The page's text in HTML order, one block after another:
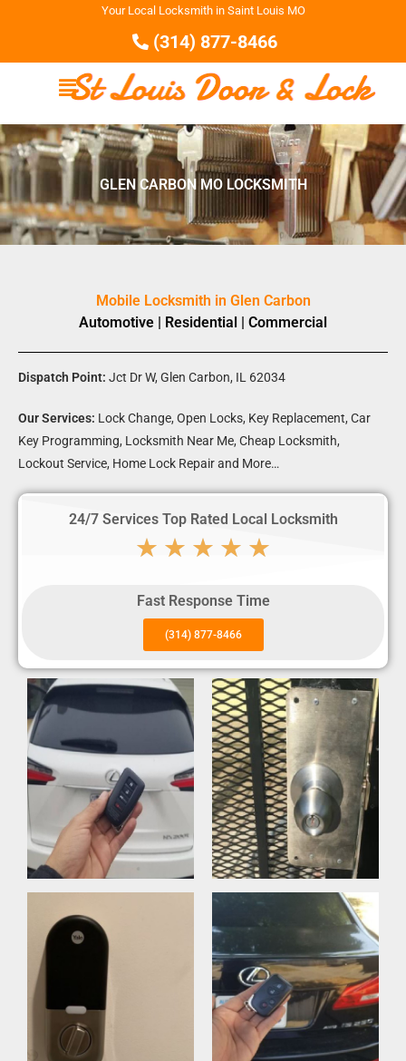
Your Local Locksmith in Saint Louis MO
(314) 877-8466
GLEN CARBON MO LOCKSMITH
Mobile Locksmith in Glen Carbon
Automotive | Residential | Commercial
Dispatch Point: Jct Dr W, Glen Carbon, IL 62034
Our Services: Lock Change, Open Locks, Key Replacement, Car
Key Programming, Locksmith Near Me, Cheap Locksmith,
Lockout Service, Home Lock Repair and More…
24/7 Services Top Rated Local Locksmith
★ ★ ★ ★ ★
Fast Response Time
(314) 877-8466